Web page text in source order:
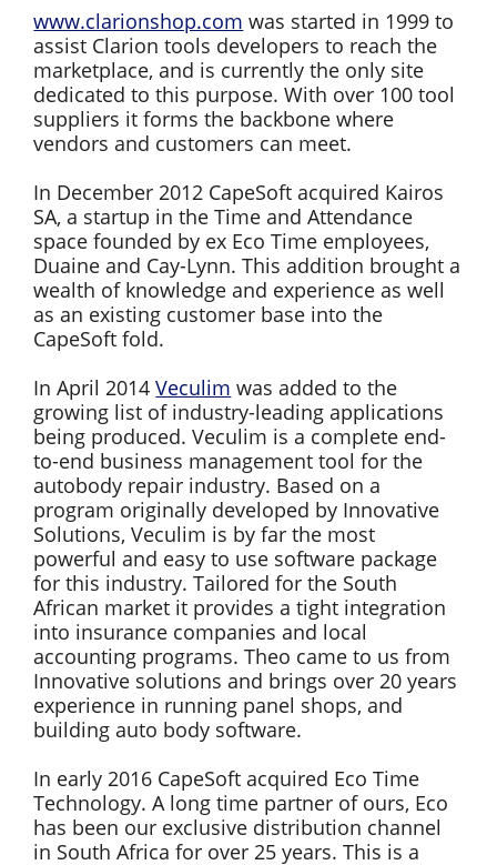
www.clarionshop.com was started in 1999 to
assist Clarion tools developers to reach the
marketplace, and is currently the only site
dedicated to this purpose. With over 100 tool
suppliers it forms the backbone where
vendors and customers can meet.
In December 2012 CapeSoft acquired Kairos
SA, a startup in the Time and Attendance
space founded by ex Eco Time employees,
Duaine and Cay-Lynn. This addition brought a
wealth of knowledge and experience as well
as an existing customer base into the
CapeSoft fold.
In April 2014Veculim was added to the
growing list of industry-leading applications
being produced. Veculim is a complete end-
to-end business management tool for the
autobody repair industry. Based on a
program originally developed by Innovative
Solutions, Veculim is by far the most
powerful and easy to use software package
for this industry. Tailored for the South
African market it provides a tight integration
into insurance companies and local
accounting programs. Theo came to us from
Innovative solutions and brings over 20 years
experience in running panel shops, and
building auto body software.
In early 2016 CapeSoft acquired Eco Time
Technology. A long time partner of ours, Eco
has been our exclusive distribution channel
in South Africa for over 25 years. This is a